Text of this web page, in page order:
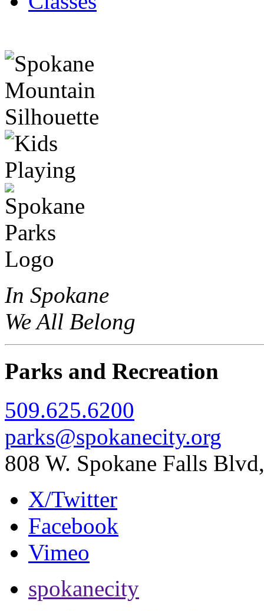
In Spokane
We All Belong
Parks and Recreation
509.625.6200
parks@spokanecity.org
808 W. Spokane Falls
X/Twitter
Facebook
Vimeo
spokanecity